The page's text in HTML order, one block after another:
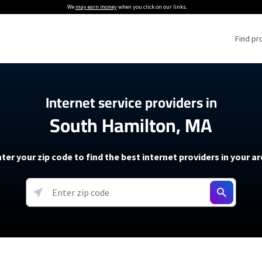
We may earn moneywhen you click on our links.
Find
Providers
Providers
soon)
5G Home Internet
T-Mobile 5G Home Internet
Verizon 5G Home Internet
AT&T Internet Air
Internet Providers
Internet Plans
About The Amazon Leo Beta
Under 30 Minutes
How to Get Wi-Fi For an RV
How to fix slow internet
Starlink Mini Review
resources →
Internet service providers in
South Hamilton, MA
your zip code to find the best internet providers in your